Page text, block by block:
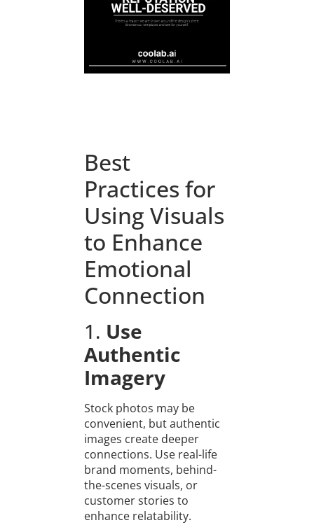
Best
Practices for
Using Visuals
to Enhance
Emotional
Connection
1. Use
Authentic
Imagery
Stock photos may be
convenient, but authentic
images create deeper
connections. Use real-life
brand moments, behind-
the-scenes visuals, or
customer stories to
enhance relatability.